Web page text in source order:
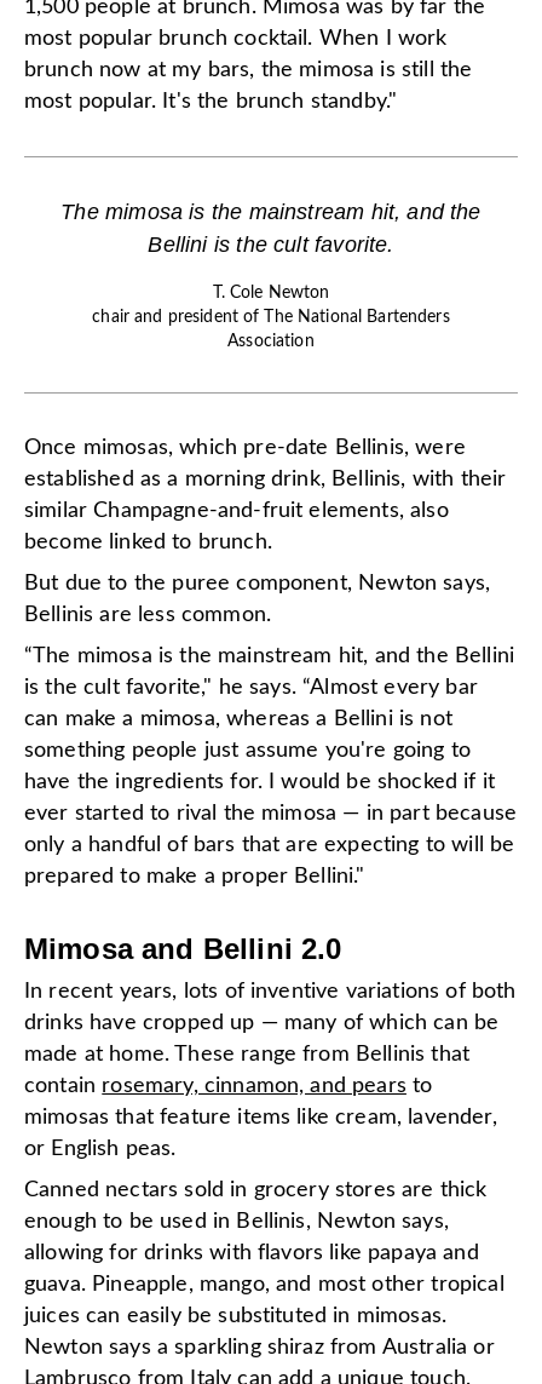
1,500 people at brunch. Mimosa was by far the
most popular brunch cocktail. When I work
brunch now at my bars, the mimosa is still the
most popular. It's the brunch standby."
The mimosa is the mainstream hit, and the
Bellini is the cult favorite.
T. Cole Newton
chair and president of The National Bartenders
Association
Once mimosas, which pre-date Bellinis, were
established as a morning drink, Bellinis, with their
similar Champagne-and-fruit elements, also
become linked to brunch.
But due to the puree component, Newton says,
Bellinis are less common.
“The mimosa is the mainstream hit, and the Bellini
is the cult favorite," he says. “Almost every bar
can make a mimosa, whereas a Bellini is not
something people just assume you're going to
have the ingredients for. I would be shocked if it
ever started to rival the mimosa — in part because
only a handful of bars that are expecting to will be
prepared to make a proper Bellini."
Mimosa and Bellini 2.0
In recent years, lots of inventive variations of both
drinks have cropped up — many of which can be
made at home. These range from Bellinis that
contain rosemary, cinnamon, and pears to
mimosas that feature items like cream, lavender,
or English peas.
Canned nectars sold in grocery stores are thick
enough to be used in Bellinis, Newton says,
allowing for drinks with flavors like papaya and
guava. Pineapple, mango, and most other tropical
juices can easily be substituted in mimosas.
Newton says a sparkling shiraz from Australia or
Lambrusco from Italy can add a unique touch.